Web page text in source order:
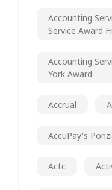
Accounting
Service Award
Accounting
York Award
Accrual
AccuPay's
Actc